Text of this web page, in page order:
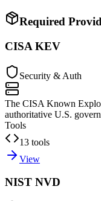
Required
CISA KEV
Security & Auth
The CISA Known
authoritative U.S.
Tools
13 tools
View
NIST NVD